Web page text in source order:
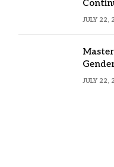
JULY 22,
JULY 22,